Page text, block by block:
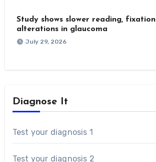
Study shows slower reading, fixation
alterations in glaucoma
July 29, 2026
Diagnose It
Test your diagnosis 1
Test your diagnosis 2